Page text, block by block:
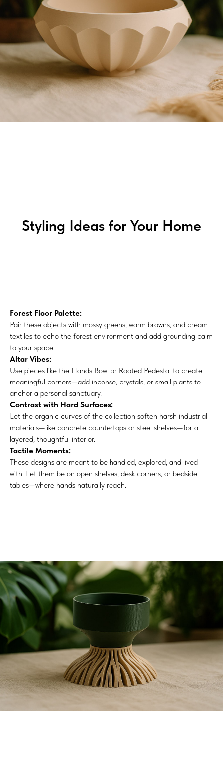
Styling Ideas for Your Home
Forest Floor Palette:
Pair these objects with mossy greens, warm browns, and cream
textiles to echo the forest environment and add grounding calm
to your space.
Altar Vibes:
Use pieces like the Hands Bowl or Rooted Pedestal to create
meaningful corners—add incense, crystals, or small plants to
anchor a personal sanctuary.
Contrast with Hard Surfaces:
Let the organic curves of the collection soften harsh industrial
materials—like concrete countertops or steel shelves—for a
layered, thoughtful interior.
Tactile Moments:
These designs are meant to be handled, explored, and lived
with. Let them be on open shelves, desk corners, or bedside
tables—where hands naturally reach.